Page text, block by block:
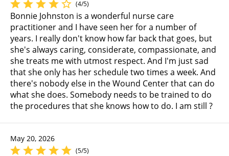
(4/5)
Bonnie Johnston is a wonderful nurse care
practitioner and I have seen her for a number of
years. I really don't know how far back that goes, but
she's always caring, considerate, compassionate, and
she treats me with utmost respect. And I'm just sad
that she only has her schedule two times a week. And
there's nobody else in the Wound Center that can do
what she does. Somebody needs to be trained to do
the procedures that she knows how to do. I am still ?
May 20, 2026
(5/5)